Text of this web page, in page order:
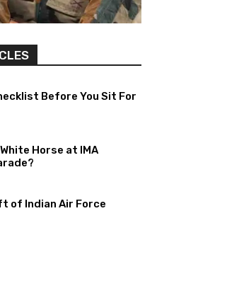
Before You Sit For
Horse at IMA
of Indian Air Force